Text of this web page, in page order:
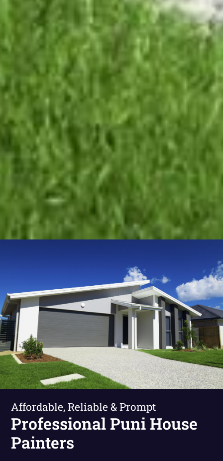
Affordable, Reliable & Prompt
Professional Puni House
Painters